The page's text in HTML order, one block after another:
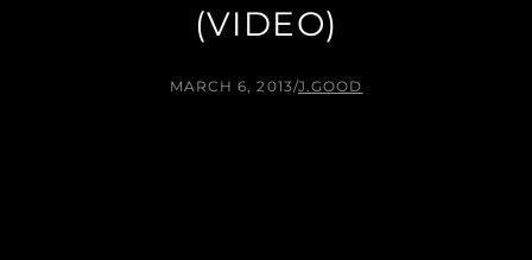
(VIDEO)
MARCH 6, 2013/J.GOOD